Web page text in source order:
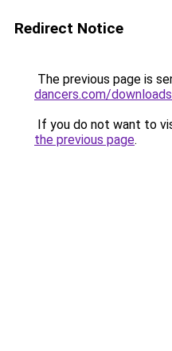
Redirect Notice
The previous page is
dancers.com/
If you do not want to
the previous page.